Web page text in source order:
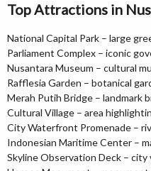
Top Attractions in
National Capital Park – large
Parliament Complex – iconic
Nusantara Museum – cultural
Rafflesia Garden – botanical
Merah Putih Bridge – landmark
Cultural Village – area
City Waterfront Promenade –
Indonesian Maritime Center –
Skyline Observation Deck –